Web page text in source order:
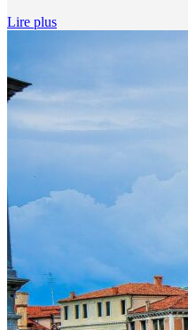
Lire plus